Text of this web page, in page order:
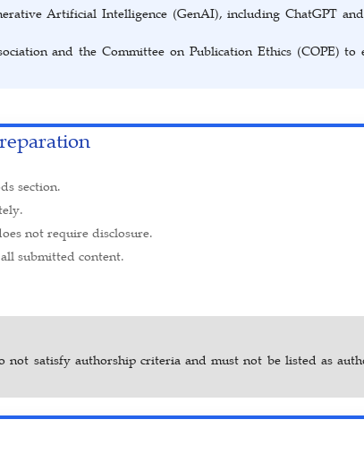
Artificial Intelligence (GenAI), including ChatGPT
and the Committee on Publication Ethics (COPE) to
section.
not require disclosure.
submitted content.
satisfy authorship criteria and must not be listed as